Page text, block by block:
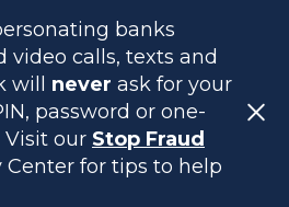
banks
calls, texts and
will never ask for your
password or one-
Visit our Stop Fraud
Center for tips to help